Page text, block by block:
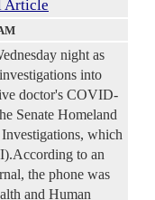
Article
night as
into
doctor's COVID-
Senate Homeland
which
to an
the phone was
and Human